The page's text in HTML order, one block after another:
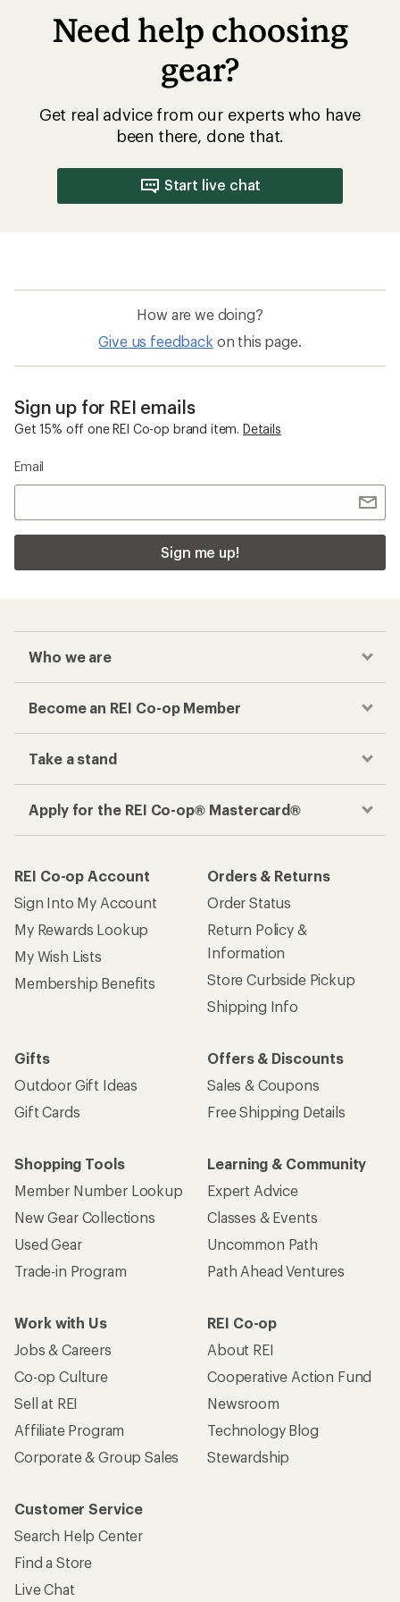
Need help choosing
gear?
Get real advice from our experts who have
been there, done that.
Start live chat
How are we doing?
Give us feedback on this page.
Sign up for REI emails
Get 15% off one REI Co-op brand item. Details
Email
Sign me up!
Who we are
Become an REI Co-op Member
Take a stand
Apply for the REI Co-op® Mastercard®
REI Co-op Account
Sign Into My Account
My Rewards Lookup
My Wish Lists
Membership Benefits
Orders & Returns
Order Status
Return Policy &
Information
Store Curbside Pickup
Shipping Info
Gifts
Outdoor Gift Ideas
Gift Cards
Offers & Discounts
Sales & Coupons
Free Shipping Details
Shopping Tools
Member Number Lookup
New Gear Collections
Used Gear
Trade-in Program
Learning & Community
Expert Advice
Classes & Events
Uncommon Path
Path Ahead Ventures
Work with Us
Jobs & Careers
Co-op Culture
Sell at REI
Affiliate Program
Corporate & Group Sales
REI Co-op
About REI
Cooperative Action Fund
Newsroom
Technology Blog
Stewardship
Customer Service
Search Help Center
Find a Store
Live Chat